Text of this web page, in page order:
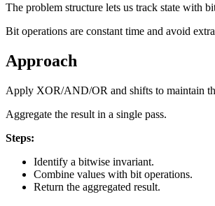
The problem structure lets us track state with
Bit operations are constant time and avoid
Approach
Apply XOR/AND/OR and shifts to maintain
Aggregate the result in a single pass.
Steps:
Identify a bitwise invariant.
Combine values with bit operations.
Return the aggregated result.